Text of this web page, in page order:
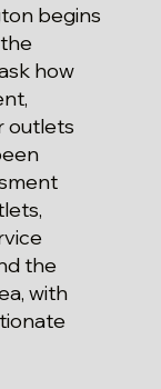
begins
how
outlets
the
with